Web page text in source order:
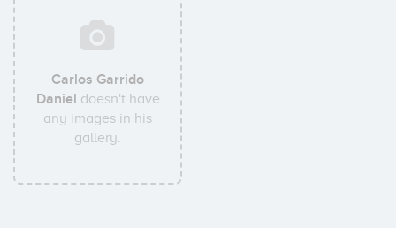
Carlos Garrido
Daniel doesn't have
any images in his
gallery.